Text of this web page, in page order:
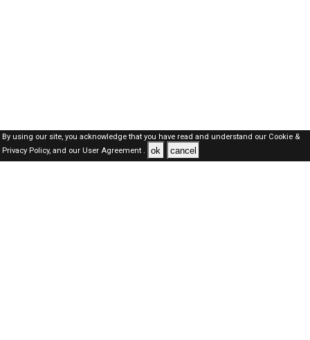
By using our site, you acknowledge that you have read and understand our Cookie &
Privacy Policy,and our User Agreement . ok cancel
Kuwait Jobs Here © 2019-2026 ALL RIGHTS RESERVED